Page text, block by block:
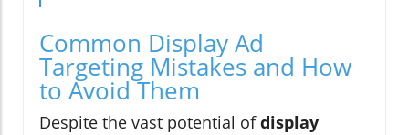
Common Display Ad
Targeting Mistakes and How
to Avoid Them
Despite the vast potential ofdisplay